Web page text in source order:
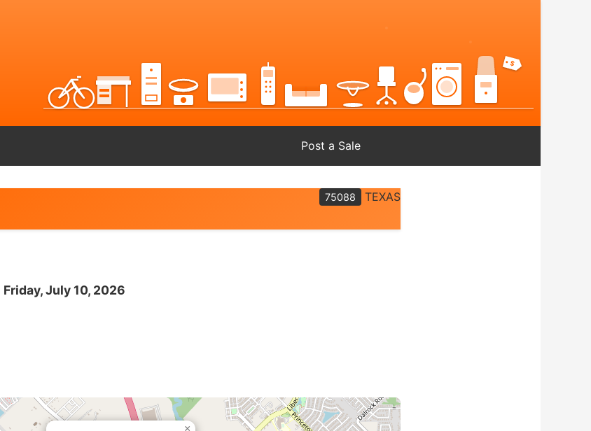
Post a Sale
75088 TEXAS
Friday, July 10, 2026
×